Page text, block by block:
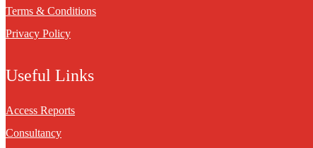
Terms & Conditions
Privacy Policy
Useful Links
Access Reports
Consultancy